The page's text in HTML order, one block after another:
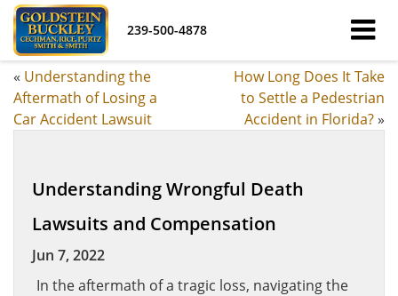
239-500-4878
« Understanding the
Aftermath of Losing a
Car Accident Lawsuit
How Long Does It Take
to Settle a Pedestrian
Accident in Florida?»
Understanding Wrongful Death
Lawsuits and Compensation
Jun 7, 2022
In the aftermath of a tragic loss, navigating the